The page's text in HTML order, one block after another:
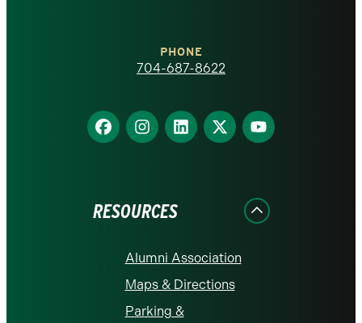
homepage
PHONE
704-687-8622
Find
us
Find
us
Find
us
Find
us
Find
us
RESOURCES
Alumni Association
Maps & Directions
Parking &